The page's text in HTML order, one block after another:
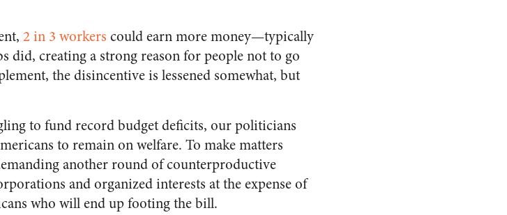
2 in 3 workers could earn more money—typically
creating a strong reason for peoplenotto go
the disincentive is lessened somewhat, but
to fund record budget deficits, our politicians
to remain on welfare. To make matters
another round of counterproductive
and organized interests at the expense of
who will end up footing the bill.